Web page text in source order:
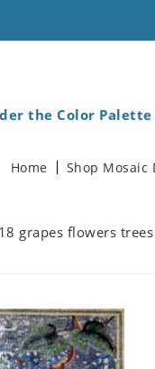
the Color Palette
Home Shop Mosaic
grapes flowers